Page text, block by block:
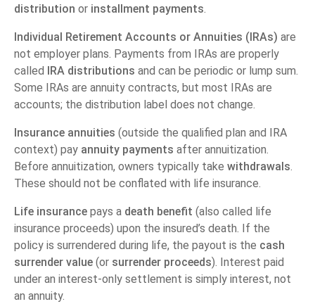
distribution or installment payments.
Individual Retirement Accounts or Annuities (IRAs) are
not employer plans. Payments from IRAs are properly
called IRA distributions and can be periodic or lump sum.
Some IRAs are annuity contracts, but most IRAs are
accounts; the distribution label does not change.
Insurance annuities (outside the qualified plan and IRA
context) pay annuity payments after annuitization.
Before annuitization, owners typically take withdrawals.
These should not be conflated with life insurance.
Life insurance pays a death benefit (also called life
insurance proceeds) upon the insured’s death. If the
policy is surrendered during life, the payout is the cash
surrender value (or surrender proceeds). Interest paid
under an interest-only settlement is simply interest, not
an annuity.